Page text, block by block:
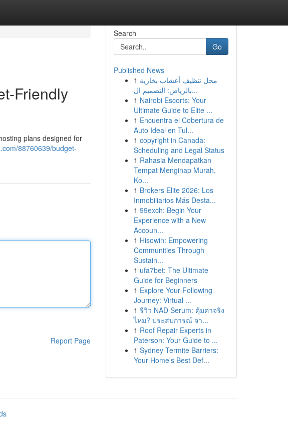
Friendly
plans designed for
88760639/budget-
Report Page
Search
Go
Published News
1 محل تنظيف أعشاب بخارية
بالرياض: التصميم ال...
1 Nairobi Escorts: Your
Ultimate Guide to Elite ...
1 Encuentra el Cobertura de
Auto Ideal en Tul...
1 copyright in Canada:
Scheduling and Legal Status
1 Rahasia Mendapatkan
Tempat Menginap Murah,
Ko...
1 Brokers Elite 2026: Los
Inmobiliarios Más Desta...
1 99exch: Begin Your
Experience with a New
Accoun...
1 Hisowin: Empowering
Communities Through
Sustain...
1 ufa7bet: The Ultimate
Guide for Beginners
1 Explore Your Following
Journey: Virtual ...
1 รีวิว NAD Serum: คุ้มค่าจริง
ไหม? ประสบการณ์ จา...
1 Roof Repair Experts in
Paterson: Your Guide to ...
1 Sydney Termite Barriers:
Your Home's Best Def...